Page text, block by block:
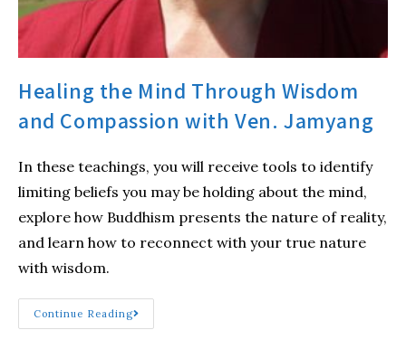
Healing the Mind Through Wisdom
and Compassion with Ven. Jamyang
In these teachings, you will receive tools to identify
limiting beliefs you may be holding about the mind,
explore how Buddhism presents the nature of reality,
and learn how to reconnect with your true nature
with wisdom.
Continue Reading